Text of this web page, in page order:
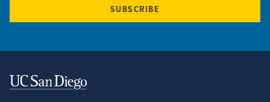
SUBSCRIBE
Contact Information